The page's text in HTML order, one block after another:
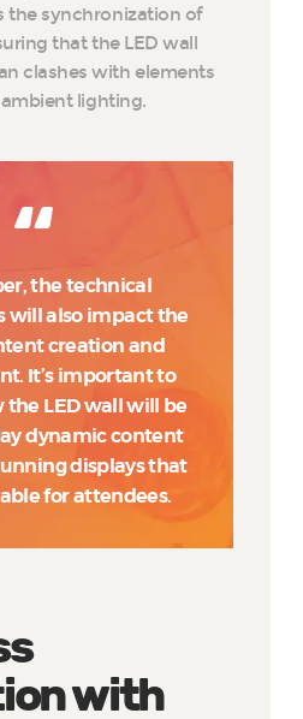
the synchronization of
that the LED wall
clashes with elements
lighting.
the technical
will also impact the
creation and
It’s important to
the LED wall will be
dynamic content
displays that
for attendees.
with